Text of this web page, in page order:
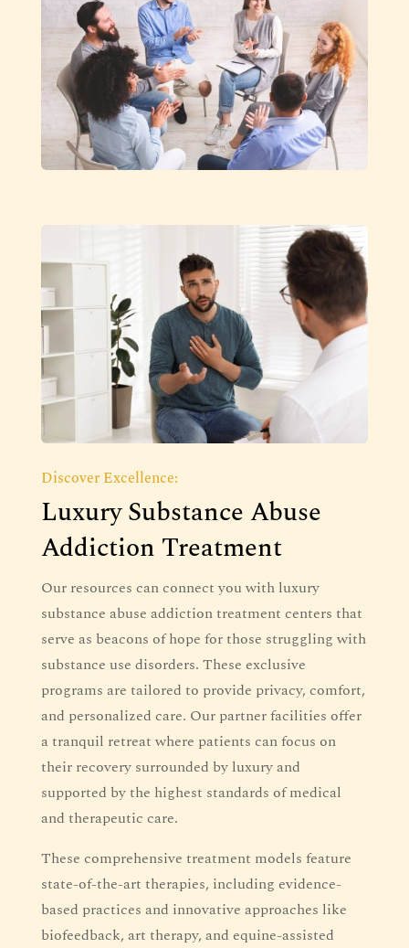
Discover Excellence:
Luxury Substance Abuse
Addiction Treatment
Our resources can connect you with luxury
substance abuse addiction treatment centers that
serve as beacons of hope for those struggling with
substance use disorders. These exclusive
programs are tailored to provide privacy, comfort,
and personalized care. Our partner facilities offer
a tranquil retreat where patients can focus on
their recovery surrounded by luxury and
supported by the highest standards of medical
and therapeutic care.
These comprehensive treatment models feature
state-of-the-art therapies, including evidence-
based practices and innovative approaches like
biofeedback, art therapy, and equine-assisted